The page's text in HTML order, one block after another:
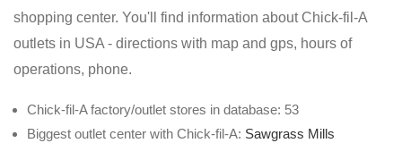
shopping center. You'll find information about Chick-fil-A
outlets in USA - directions with map and gps, hours of
operations, phone.
Chick-fil-A factory/outlet stores in database: 53
Biggest outlet center with Chick-fil-A: Sawgrass Mills